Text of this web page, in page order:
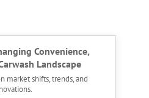
Convenience,
Landscape
market shifts, trends, and